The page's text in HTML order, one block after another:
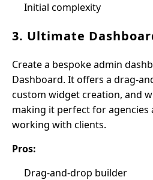
Initial complexity
3. Ultimate
Create a bespoke admin
Dashboard. It offers a drag-
custom widget creation, and
making it perfect for agencies
working with clients.
Pros:
Drag-and-drop builder